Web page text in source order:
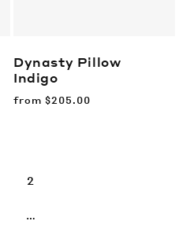
Dynasty Pillow
Indigo
Regular
from $205.00
2
…